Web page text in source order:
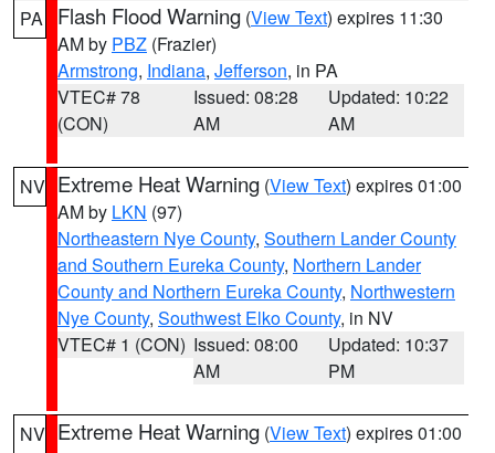
PA Flash Flood Warning (View Text) expires 11:30
AM by PBZ (Frazier)
Armstrong, Indiana, Jefferson, in PA
VTEC# 78
(CON)
Issued: 08:28
AM
Updated: 10:22
AM
NV Extreme Heat Warning (View Text) expires 01:00
AM by LKN (97)
Northeastern Nye County, Southern Lander County
and Southern Eureka County, Northern Lander
County and Northern Eureka County, Northwestern
Nye County, Southwest Elko County, in NV
VTEC# 1 (CON) Issued: 08:00
AM
Updated: 10:37
PM
NV Extreme Heat Warning (View Text) expires 01:00